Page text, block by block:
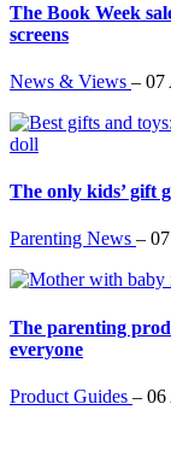
The Book Week
screens
News & Views – 07
The only kids’ gift
Parenting News –
The parenting
everyone
Product Guides – 06